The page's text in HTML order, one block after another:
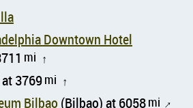
Downtown Hotel
mi ↑
3769mi ↑
Bilbao (Bilbao) at 6058mi ↑